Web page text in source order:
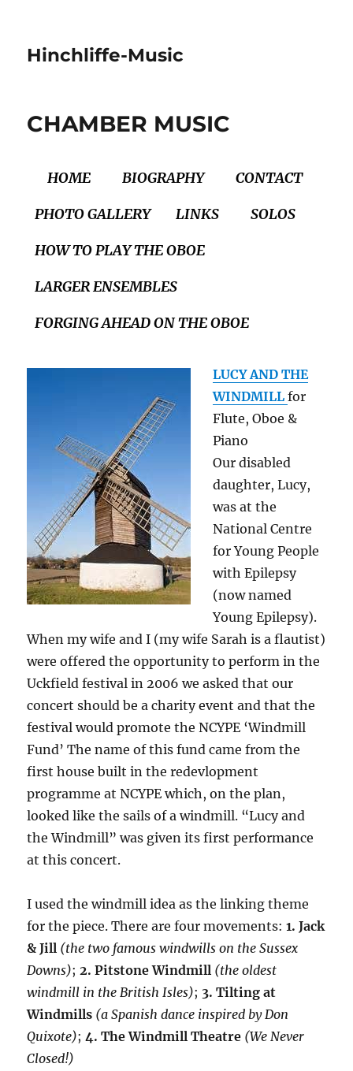
Hinchliffe-Music
CHAMBER MUSIC
HOME BIOGRAPHY
CONTACT
PHOTO GALLERY
LINKS
SOLOS
HOW TO PLAY THE OBOE
LARGER ENSEMBLES
FORGING AHEAD ON THE OBOE
LUCY AND THE
WINDMILLfor
Flute, Oboe &
Piano
Our disabled
daughter, Lucy,
was at the
National Centre
for Young People
with Epilepsy
(now named
Young Epilepsy).
When my wife and I (my wife Sarah is a flautist)
were offered the opportunity to perform in the
Uckfield festival in 2006 we asked that our
concert should be a charity event and that the
festival would promote the NCYPE ‘Windmill
Fund’ The name of this fund came from the
first house built in the redevlopment
programme at NCYPE which, on the plan,
looked like the sails of a windmill. “Lucy and
the Windmill” was given its first performance
at this concert.
I used the windmill idea as the linking theme
for the piece. There are four movements:1. Jack
& Jill (the two famous windwills on the Sussex
Downs);2. Pitstone Windmill (the oldest
windmill in the British Isles); 3. Tilting at
Windmills (a Spanish dance inspired by Don
Quixote);4. The Windmill Theatre (We Never
Closed!)